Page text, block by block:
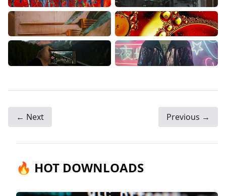
← Next Previous →
🔥 HOT DOWNLOADS